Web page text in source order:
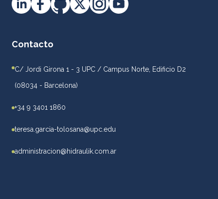
Contacto
C/ Jordi Girona 1 - 3 UPC / Campus Norte, Edificio D2
(08034 - Barcelona)
+34 9 3401 1860
teresa.garcia-tolosana@upc.edu
administracion@hidraulik.com.ar